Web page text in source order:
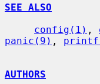
SEE ALSO
config(1) ,
panic(9) ,
AUTHORS